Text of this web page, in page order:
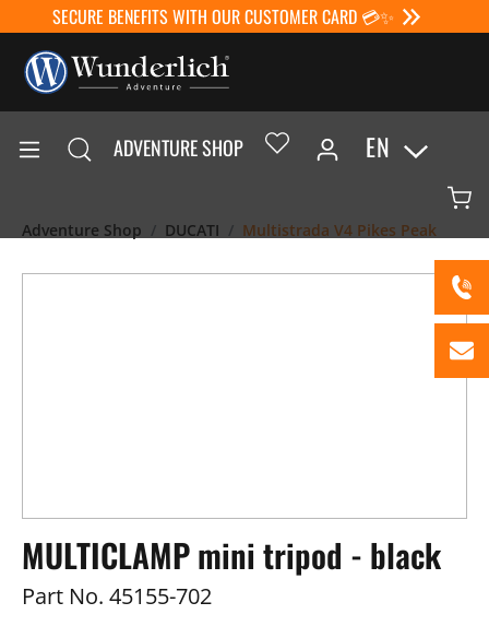
SECURE BENEFITS WITH OUR CUSTOMER CARD 💳✨
ADVENTURE SHOP EN
Adventure Shop DUCATI Multistrada V4 Pikes Peak
MULTICLAMP mini tripod - black
Part No. 45155-702